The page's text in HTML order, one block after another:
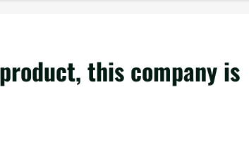
this company is